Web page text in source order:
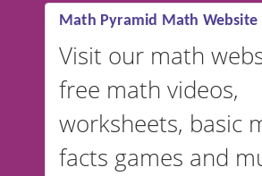
languages.
Math Pyramid Math Website
Visit our math
free math videos,
worksheets, basic
facts games and